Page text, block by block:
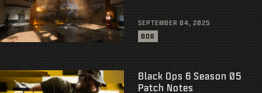
SEPTEMBER 04, 2025
BO6
Black Ops 6 Season 05
Patch Notes